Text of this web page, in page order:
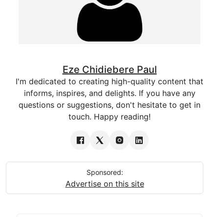
Eze Chidiebere Paul
I'm dedicated to creating high-quality content that
informs, inspires, and delights. If you have any
questions or suggestions, don't hesitate to get in
touch. Happy reading!
Sponsored:
Advertise on this site